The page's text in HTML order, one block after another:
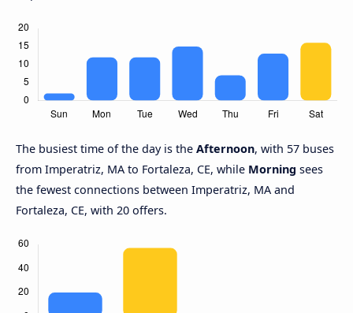
The busiest time of the day is the Afternoon, with 57 buses
from Imperatriz, MA to Fortaleza, CE, while Morning sees
the fewest connections between Imperatriz, MA and
Fortaleza, CE, with 20 offers.